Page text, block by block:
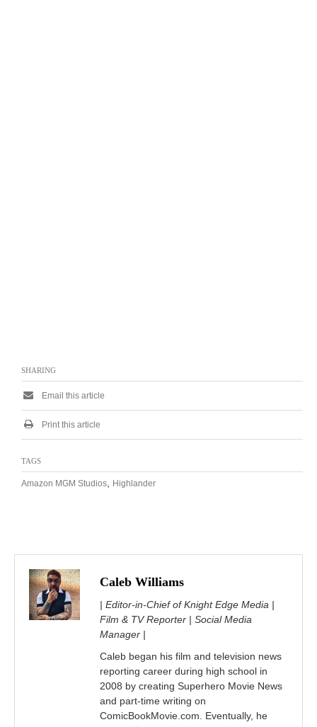
SHARING
Email this article
Print this article
TAGS
Amazon MGM Studios Highlander
Caleb Williams
| Editor-in-Chief of Knight Edge Media |
Film & TV Reporter | Social Media
Manager |
Caleb began his film and television news
reporting career during high school in
2008 by creating Superhero Movie News
and part-time writing on
ComicBookMovie.com. Eventually, he